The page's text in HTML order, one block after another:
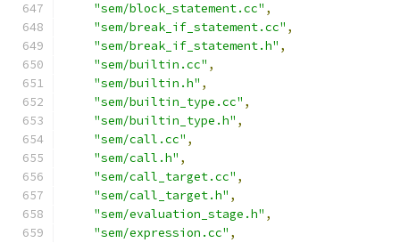
"sem/block_statement.cc" ,
"sem/break_if_statement.cc" ,
"sem/break_if_statement.h" ,
"sem/builtin.cc" ,
"sem/builtin.h" ,
"sem/builtin_type.cc" ,
"sem/builtin_type.h" ,
"sem/call.cc" ,
"sem/call.h" ,
"sem/call_target.cc" ,
"sem/call_target.h" ,
"sem/evaluation_stage.h" ,
"sem/expression.cc" ,